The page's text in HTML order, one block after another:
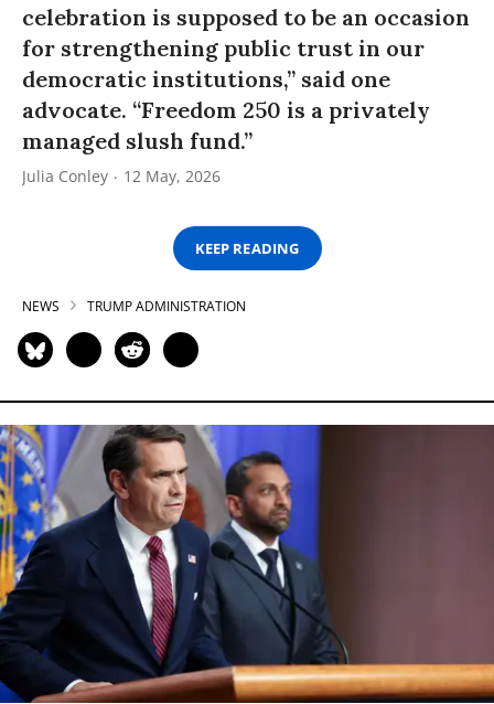
celebration is supposed to be an occasion
for strengthening public trust in our
democratic institutions,” said one
advocate. “Freedom 250 is a privately
managed slush fund.”
Julia Conley 12 May, 2026
KEEP READING
NEWS TRUMP ADMINISTRATION